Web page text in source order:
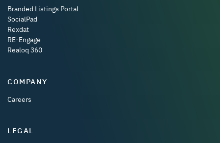
Branded Listings Portal
SocialPad
Rexdat
RE-Engage
Realoq 360
COMPANY
Careers
LEGAL